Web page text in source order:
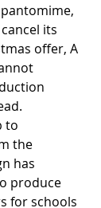
its
offer, A
to
the
has
produce
for schools